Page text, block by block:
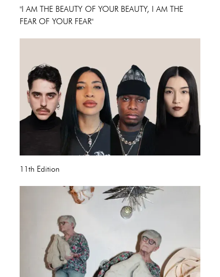
"I AM THE BEAUTY OF YOUR BEAUTY, I AM THE
FEAR OF YOUR FEAR"
11th Edition